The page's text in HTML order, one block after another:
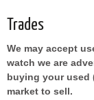
Trades
We may accept
watch we are
buying your used
market to sell.